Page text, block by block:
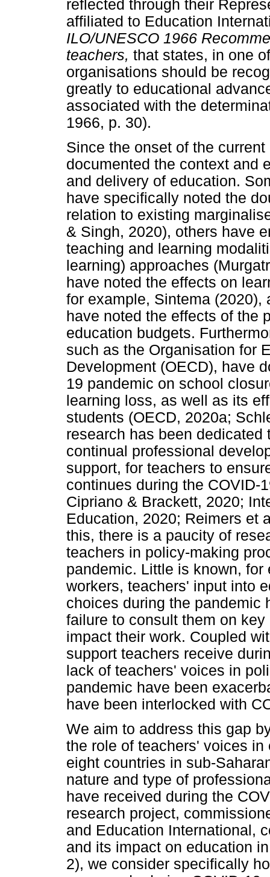
reflected through their
affiliated to Education
ILO/UNESCO 1966
teachers, that states, in one
organisations should be
greatly to educational
associated with the
1966, p. 30).
Since the onset of the
documented the context and
and delivery of education.
have specifically noted the
relation to existing
& Singh, 2020), others have
teaching and learning
learning) approaches
have noted the effects on
for example, Sintema
have noted the effects of the
education budgets.
such as the Organisation for
Development (OECD), have
19 pandemic on school
learning loss, as well as its
students (OECD, 2020a;
research has been
continual professional
support, for teachers to
continues during the COVID-
Cipriano & Brackett, 2020;
Education, 2020; Reimers et
this, there is a paucity of
teachers in policy-making
pandemic. Little is known,
workers, teachers' input into
choices during the pandemic
failure to consult them on
impact their work. Coupled
support teachers receive
lack of teachers' voices in
pandemic have been
have been interlocked with
We aim to address this gap
the role of teachers' voices
eight countries in sub-
nature and type of
have received during the
research project,
and Education International,
and its impact on education
2), we consider specifically